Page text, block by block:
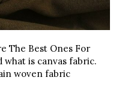
The Best Ones For
what is canvas fabric.
woven fabric